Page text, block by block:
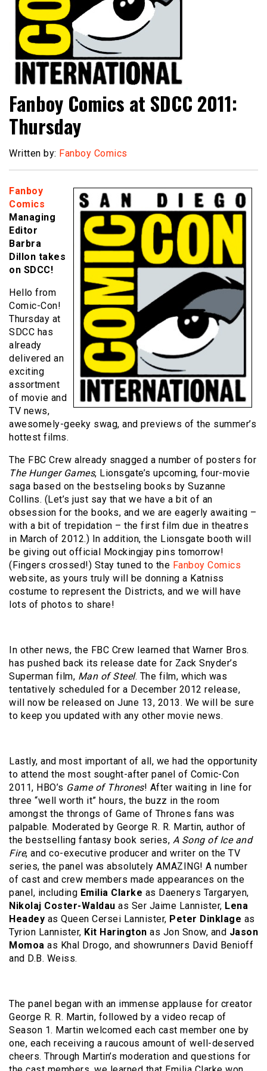
Fanboy Comics at SDCC 2011:
Thursday
Written by: Fanboy Comics
Fanboy
Comics
Managing
Editor
Barbra
Dillon takes
on SDCC!
Hello from
Comic-Con!
Thursday at
SDCC has
already
delivered an
exciting
assortment
of movie and
TV news,
awesomely-geeky swag, and previews of the summer’s
hottest films.
The FBC Crew already snagged a number of posters for
The Hunger Games, Lionsgate’s upcoming, four-movie
saga based on the bestseling books by Suzanne
Collins. (Let’s just say that we have a bit of an
obsession for the books, and we are eagerly awaiting –
with a bit of trepidation – the first film due in theatres
in March of 2012.) In addition, the Lionsgate booth will
be giving out official Mockingjay pins tomorrow!
(Fingers crossed!) Stay tuned to the Fanboy Comics
website, as yours truly will be donning a Katniss
costume to represent the Districts, and we will have
lots of photos to share!
In other news, the FBC Crew learned that Warner Bros.
has pushed back its release date for Zack Snyder’s
Superman film, Man of Steel. The film, which was
tentatively scheduled for a December 2012 release,
will now be released on June 13, 2013. We will be sure
to keep you updated with any other movie news.
Lastly, and most important of all, we had the opportunity
to attend the most sought-after panel of Comic-Con
2011, HBO’s Game of Thrones! After waiting in line for
three “well worth it” hours, the buzz in the room
amongst the throngs of Game of Thrones fans was
palpable. Moderated by George R. R. Martin, author of
the bestselling fantasy book series, A Song of Ice and
Fire, and co-executive producer and writer on the TV
series, the panel was absolutely AMAZING! A number
of cast and crew members made appearances on the
panel, including Emilia Clarke as Daenerys Targaryen,
Nikolaj Coster-Waldau as Ser Jaime Lannister, Lena
Headey as Queen Cersei Lannister, Peter Dinklage as
Tyrion Lannister, Kit Harington as Jon Snow, and Jason
Momoa as Khal Drogo, and showrunners David Benioff
and D.B. Weiss.
The panel began with an immense applause for creator
George R. R. Martin, followed by a video recap of
Season 1. Martin welcomed each cast member one by
one, each receiving a raucous amount of well-deserved
cheers. Through Martin’s moderation and questions for